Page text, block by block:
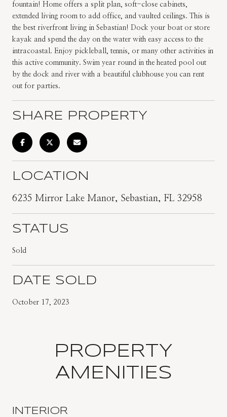
fountain! Home offers a split plan, soft-close cabinets,
extended living room to add office, and vaulted ceilings. This is
the best riverfront living in Sebastian! Dock your boat or store
kayak and spend the day on the water with easy access to the
intracoastal. Enjoy pickleball, tennis, or many other activities in
this active community. Swim year round in the heated pool out
by the dock and river with a beautiful clubhouse you can rent
out for parties.
SHARE PROPERTY
LOCATION
6235 Mirror Lake Manor, Sebastian, FL 32958
STATUS
Sold
DATE SOLD
October 17, 2023
PROPERTY
AMENITIES
INTERIOR